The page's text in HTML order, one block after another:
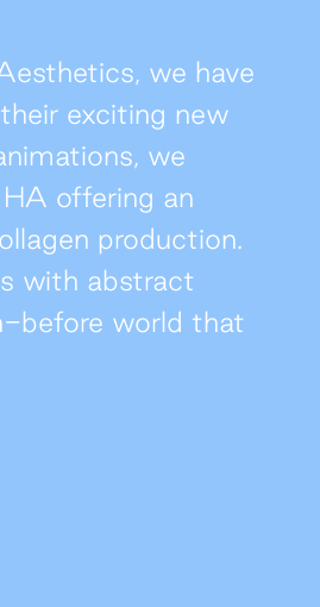
we have
exciting new
we
offering an
production.
with abstract
before world that